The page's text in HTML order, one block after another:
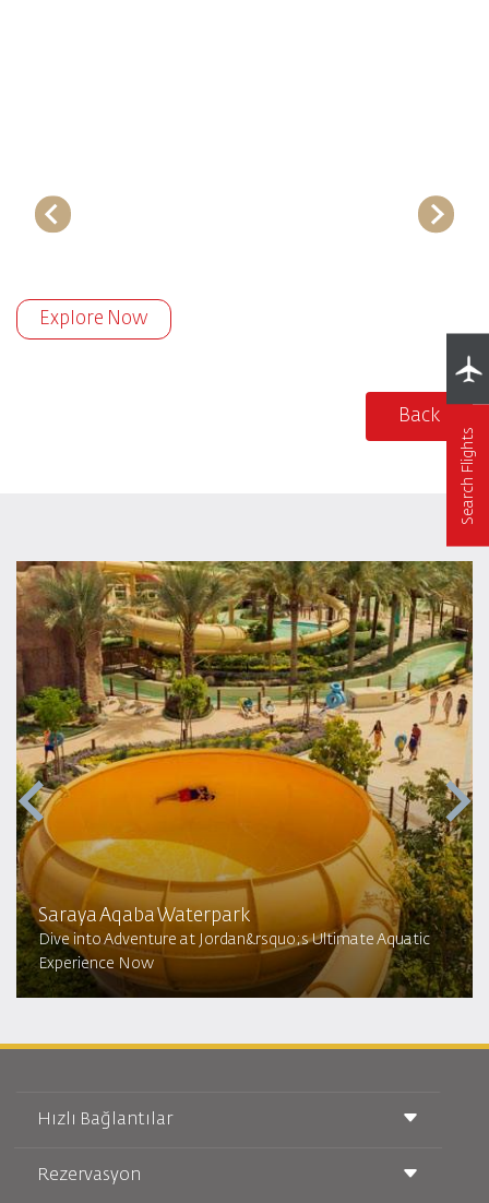
Explore Now
Back
Search Flights
Saraya Aqaba Waterpark​
Dive into Adventure at Jordan&rsquo;s Ultimate Aquatic
Experience Now
Hızlı Bağlantılar
Taşıma Koşulları
Rezervasyon